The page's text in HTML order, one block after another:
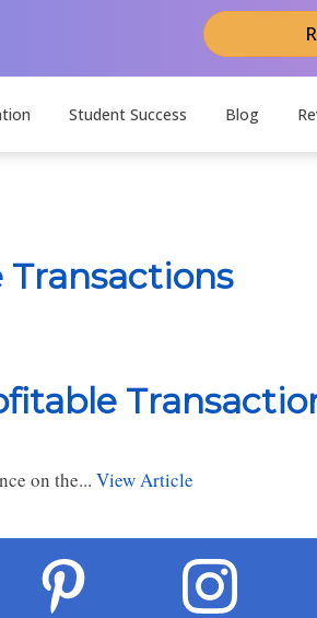
Student Success Blog
Transactions
on the... View Article